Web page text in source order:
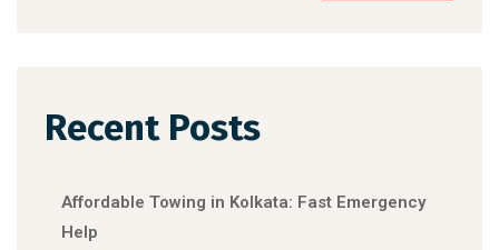
Recent Posts
Affordable Towing in Kolkata: Fast Emergency
Help